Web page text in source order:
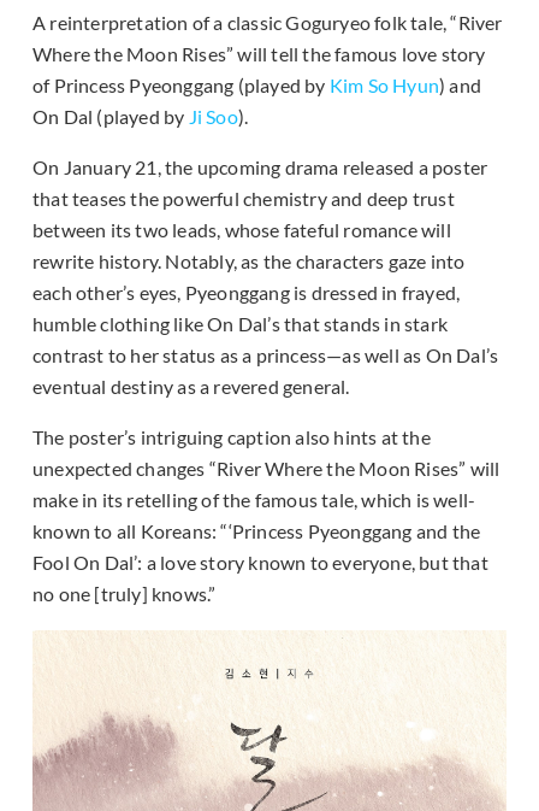
A reinterpretation of a classic Goguryeo folk tale, “River
Where the Moon Rises” will tell the famous love story
of Princess Pyeonggang (played by Kim So Hyun) and
On Dal (played by Ji Soo).
On January 21, the upcoming drama released a poster
that teases the powerful chemistry and deep trust
between its two leads, whose fateful romance will
rewrite history. Notably, as the characters gaze into
each other’s eyes, Pyeonggang is dressed in frayed,
humble clothing like On Dal’s that stands in stark
contrast to her status as a princess—as well as On Dal’s
eventual destiny as a revered general.
The poster’s intriguing caption also hints at the
unexpected changes “River Where the Moon Rises” will
make in its retelling of the famous tale, which is well-
known to all Koreans: “‘Princess Pyeonggang and the
Fool On Dal’: a love story known to everyone, but that
no one [truly] knows.”